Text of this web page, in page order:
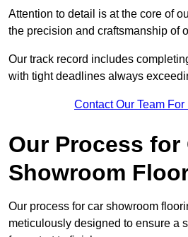
Attention to detail is at the core of
the precision and craftsmanship of
Our track record includes
with tight deadlines always
Contact Our Team
Our Process for
Showroom
Our process for car showroom
meticulously designed to ensure a